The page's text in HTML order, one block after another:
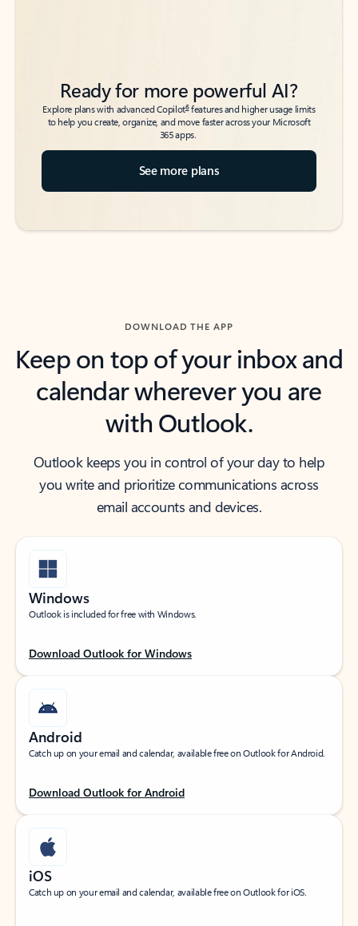
Ready for more powerful AI?
Explore plans with advanced Copilot6features and higher usage limits
to help you create, organize, and move faster across your Microsoft
365 apps.
See more plans
DOWNLOAD THE APP
Keep on top of your inbox and
calendar wherever you are
with Outlook.
Outlook keeps you in control of your day to help
you write and prioritize communications across
email accounts and devices.
Windows
Outlook is included for free with Windows.
Download Outlook for Windows
Android
Catch up on your email and calendar, available free on Outlook for Android.
Download Outlook for Android
iOS
Catch up on your email and calendar, available free on Outlook for iOS.